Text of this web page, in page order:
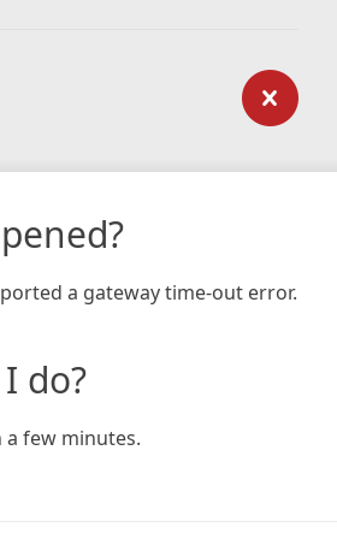
a gateway time-out error.
do?
a few minutes.